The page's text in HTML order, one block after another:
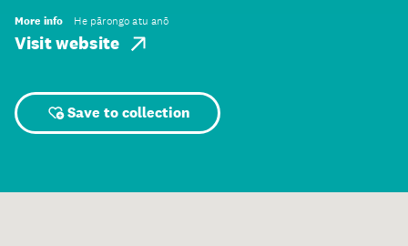
More info He pārongo atu anō
Visit website
Save to collection